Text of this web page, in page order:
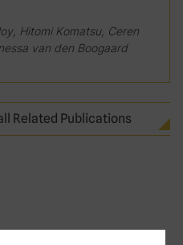
Hitomi Komatsu, Ceren
van den Boogaard
Related Publications